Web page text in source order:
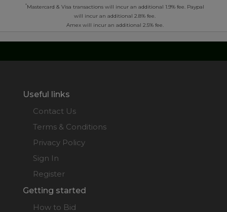
*Mastercard & Visa transactions will incur an additional 1.9% fee. Paypal
will incur an additional 2.8% fee.
Amex will incur an additional 2.5% fee.
Useful links
Contact Us
Terms & Conditions
Privacy Policy
Sign In
Register
Getting started
How to Bid